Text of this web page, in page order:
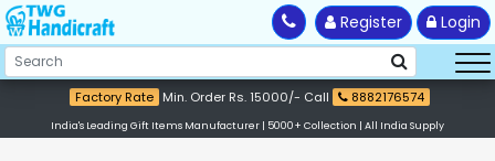
Register Login
Factory Rate Min. Order Rs. 15000/- Call 8882176574
India's Leading Gift Items Manufacturer | 5000+ Collection | All India Supply